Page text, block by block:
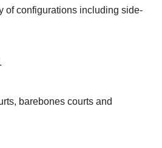
of configurations including side-
barebones courts and